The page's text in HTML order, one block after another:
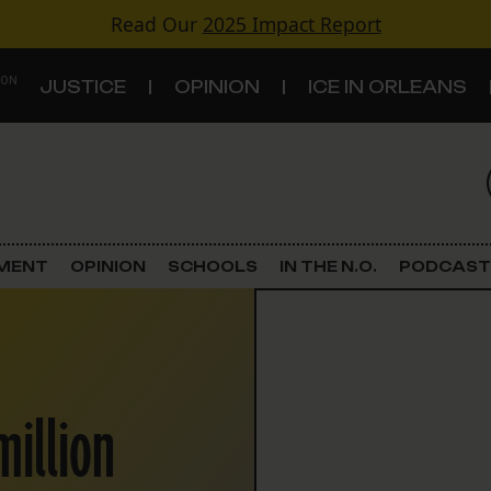
Read Our 2025 Impact Report
JUSTICE OPINION ICE IN ORLEANS
Criminal Justice
Schools
OPINION SCHOOLS IN THE N.O. PODCAST